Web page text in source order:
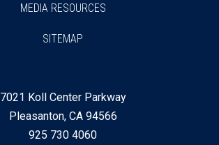
7021 Koll Center Parkway
Pleasanton, CA 94566
925 730 4060
MEDIA RESOURCES
SITEMAP